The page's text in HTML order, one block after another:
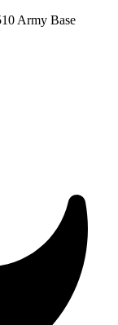
Army Base